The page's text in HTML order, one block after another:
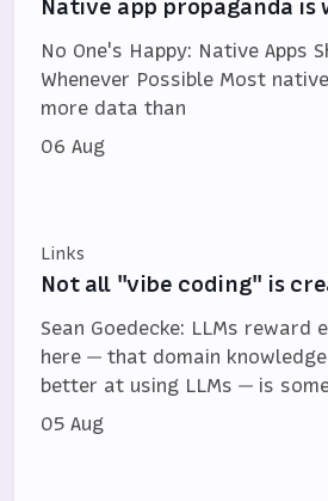
Native app propaganda is
No One's Happy: Native Apps
Whenever Possible Most
more data than
06 Aug
Links
Not all "vibe coding" is
Sean Goedecke: LLMs reward
here — that domain
better at using LLMs — is
05 Aug